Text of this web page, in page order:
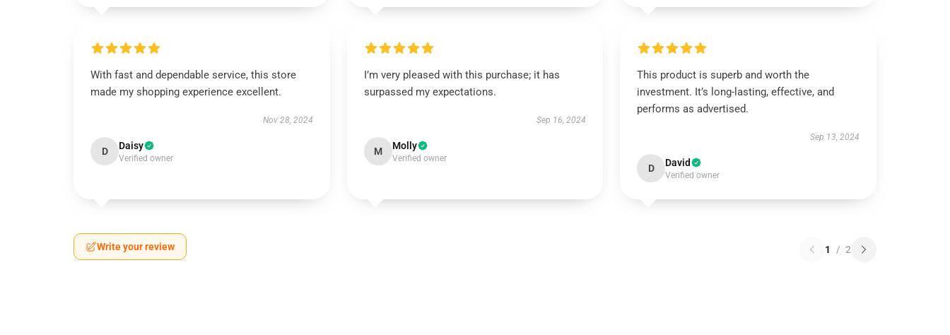
With fast and dependable service, this store
made my shopping experience excellent.
Nov 28, 2024
D Daisy
Verified owner
I’m very pleased with this purchase; it has
surpassed my expectations.
Sep 16, 2024
M Molly
Verified owner
This product is superb and worth the
investment. It’s long-lasting, effective, and
performs as advertised.
Sep 13, 2024
D David
Verified owner
Write your review 1 / 2